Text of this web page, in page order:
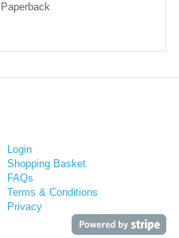
Paperback
Login
Shopping Basket
FAQs
Terms & Conditions
Privacy